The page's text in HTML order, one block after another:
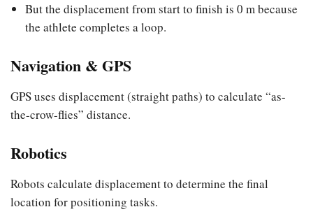
But the displacement from start to finish is 0 m because
the athlete completes a loop.
Navigation & GPS
GPS uses displacement (straight paths) to calculate “as-
the-crow-flies” distance.
Robotics
Robots calculate displacement to determine the final
location for positioning tasks.